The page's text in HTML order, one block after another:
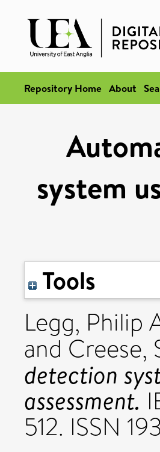
Repository Home About
system
Tools
Legg, Philip
and Creese,
detection
assessment.
512. ISSN